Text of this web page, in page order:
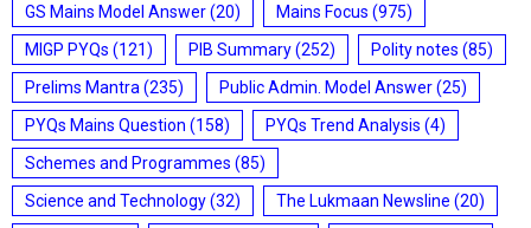
GS Mains Model Answer(20) Mains Focus (975)
MIGP PYQs (121) PIB Summary(252) Polity notes (85)
Prelims Mantra (235) Public Admin. Model Answer(25)
PYQs Mains Question (158) PYQs Trend Analysis (4)
Schemes and Programmes (85)
Science and Technology(32) The Lukmaan Newsline (20)